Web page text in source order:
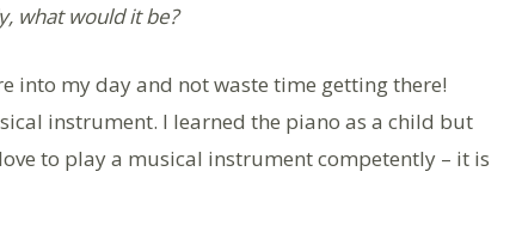
what would it be?
into my day and not waste time getting there!
instrument. I learned the piano as a child but
to play a musical instrument competently – it is